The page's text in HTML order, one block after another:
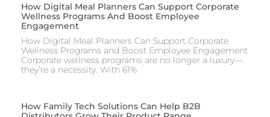
How Digital Meal Planners Can Support Corporate
Wellness Programs And Boost Employee
Engagement
How Digital Meal Planners Can Support Corporate
Wellness Programs and Boost Employee Engagement
Corporate wellness programs are no longer a luxury—
they’re a necessity. With 61%
How Family Tech Solutions Can Help B2B